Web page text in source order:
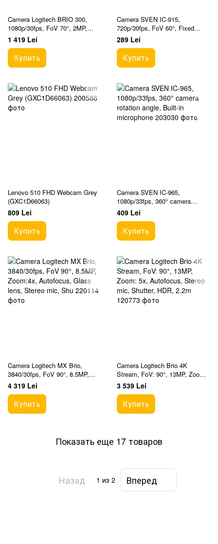
Camera Logitech BRIO 300,
1080p/30fps, FoV 70°, 2MP,
Fixed Focus, Shutter, 1.5m,
Type C, White
1 419 Lei
Купить
Camera SVEN IC-915,
720p/30fps, FoV 60°, Fixed
focus, Shutter, Mic, Mounting
Clamp, 1.5m, USB+3.5mm,
289 Lei
Купить
Lenovo 510 FHD Webcam Grey
(GXC1D66063)
809 Lei
Купить
Camera SVEN IC-965,
1080p/33fps, 360° camera
rotation angle, Built-in
microphone
409 Lei
Купить
Camera Logitech MX Brio,
3840/30fps, FoV 90°, 8.5MP,
Zoom:4x, Autofocus, Glass lens,
Stereo mic, Shu
4 319 Lei
Купить
Camera Logitech Brio 4K
Stream, FoV: 90°, 13MP, Zoom:
5x, Autofocus, Stereo mic,
Shutter, HDR, 2.2m
3 539 Lei
Купить
Показать еще 17 товаров
Назад 1 из 2 Вперед